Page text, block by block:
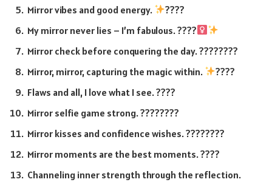
Mirror vibes and good energy.
????
My mirror never lies – I’m fabulous. ????‍
Mirror check before conquering the day. ????????
Mirror, mirror, capturing the magic within.
????
Flaws and all, I love what I see. ????
Mirror selfie game strong. ????????
Mirror kisses and confidence wishes. ????????
Mirror moments are the best moments. ????
Channeling inner strength through the reflection.